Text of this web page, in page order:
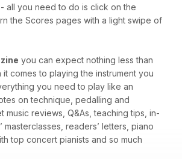
all you need to do is click on the
the Scores pages with a light swipe of
you can expect nothing less than
comes to playing the instrument you
you need to play like an
on technique, pedalling and
music reviews, Q&As, teaching tips, in-
masterclasses, readers’ letters, piano
top concert pianists and so much